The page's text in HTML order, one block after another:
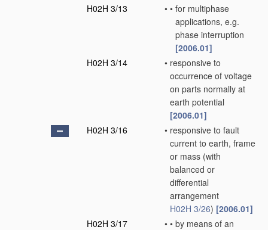
H02H 3/13
• • for multiphase
applications, e.g.
phase interruption
[2006.01]
H02H 3/14
• responsive to
occurrence of voltage
on parts normally at
earth potential
[2006.01]
H02H 3/16
• responsive to fault
current to earth, frame
or mass (with
balanced or
differential
arrangement
H02H 3/26) [2006.01]
H02H 3/17
• • by means of an